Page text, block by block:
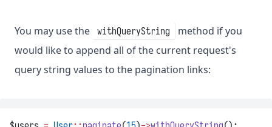
You may use the withQueryString
method if you
would like to append all of the current request's
query string values to the pagination links: